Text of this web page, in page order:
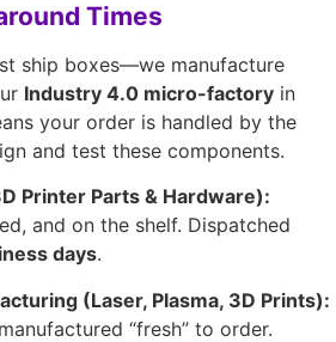
Times
ship boxes—we manufacture
Industry 4.0 micro-factory in
your order is handled by the
and test these components.
Printer Parts & Hardware):
and on the shelf. Dispatched
days.
(Laser, Plasma, 3D Prints):
“fresh” to order.